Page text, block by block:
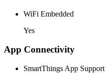
WiFi Embedded
Yes
App Connectivity
SmartThings App Support